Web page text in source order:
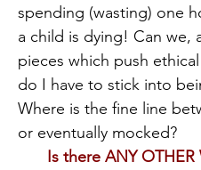
spending (wasting) one
a child is dying! Can we,
pieces which push
do I have to stick into
Where is the fine line
or eventually mocked?
Is there ANY